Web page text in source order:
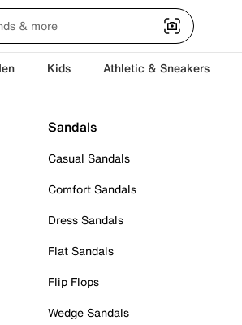
Kids Athletic & Sneakers
Sandals
Casual Sandals
Comfort Sandals
Dress Sandals
Flat Sandals
Flip Flops
Wedge Sandals